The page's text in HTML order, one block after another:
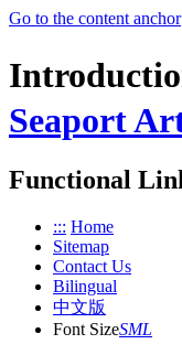
Go to the content anchor
Seaport
Functional
::: Home
Sitemap
Contact Us
Bilingual
中文版
Font SizeSML